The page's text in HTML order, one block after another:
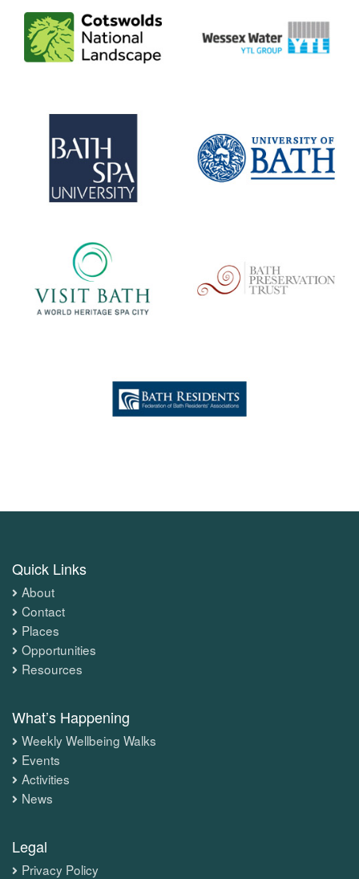
Quick Links
About
Contact
Places
Opportunities
Resources
What’s Happening
Weekly Wellbeing Walks
Events
Activities
News
Legal
Privacy Policy